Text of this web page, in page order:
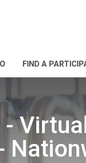
FIND A
-